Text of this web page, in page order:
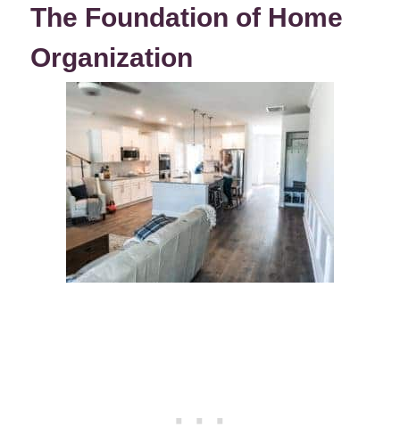
The Foundation of Home
Organization